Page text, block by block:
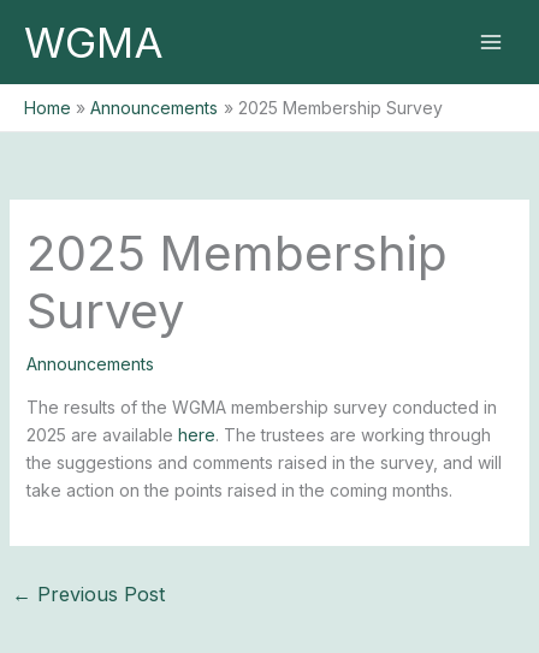
WGMA
Home Announcements 2025 Membership Survey
2025 Membership
Survey
Announcements
The results of the WGMA membership survey conducted in
2025 are available here. The trustees are working through
the suggestions and comments raised in the survey, and will
take action on the points raised in the coming months.
← Previous Post